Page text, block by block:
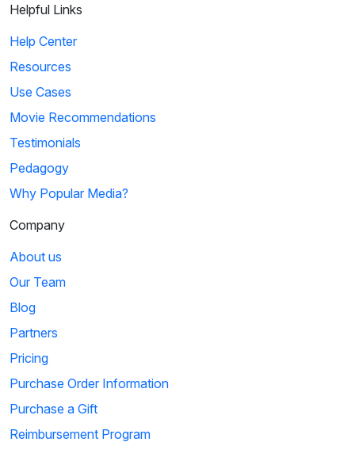
Helpful Links
Help Center
Resources
Use Cases
Movie Recommendations
Testimonials
Pedagogy
Why Popular Media?
Company
About us
Our Team
Blog
Partners
Pricing
Purchase Order Information
Purchase a Gift
Reimbursement Program